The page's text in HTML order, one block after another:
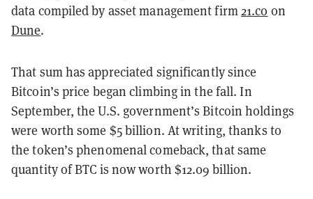
data compiled by asset management firm21.co on
Dune.
That sum has appreciated significantly since
Bitcoin’s price began climbing in the fall. In
September, the U.S. government’s Bitcoin holdings
were worth some $5 billion. At writing, thanks to
the token’s phenomenal comeback, that same
quantity of BTC is now worth $12.09 billion.